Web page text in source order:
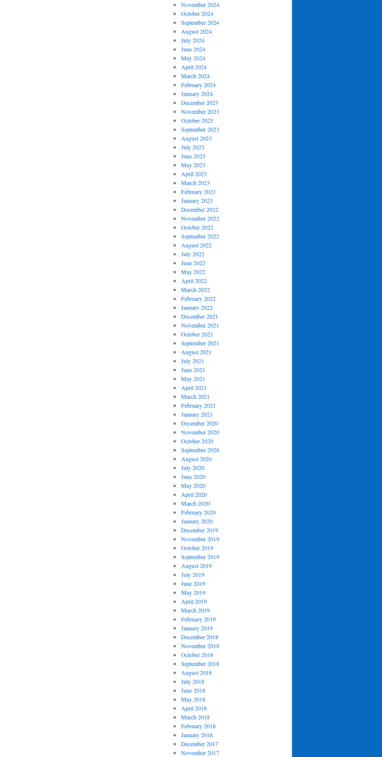
November 2024
October 2024
September 2024
August 2024
July 2024
June 2024
May 2024
April 2024
March 2024
February 2024
January 2024
December 2023
November 2023
October 2023
September 2023
August 2023
July 2023
June 2023
May 2023
April 2023
March 2023
February 2023
January 2023
December 2022
November 2022
October 2022
September 2022
August 2022
July 2022
June 2022
May 2022
April 2022
March 2022
February 2022
January 2022
December 2021
November 2021
October 2021
September 2021
August 2021
July 2021
June 2021
May 2021
April 2021
March 2021
February 2021
January 2021
December 2020
November 2020
October 2020
September 2020
August 2020
July 2020
June 2020
May 2020
April 2020
March 2020
February 2020
January 2020
December 2019
November 2019
October 2019
September 2019
August 2019
July 2019
June 2019
May 2019
April 2019
March 2019
February 2019
January 2019
December 2018
November 2018
October 2018
September 2018
August 2018
July 2018
June 2018
May 2018
April 2018
March 2018
February 2018
January 2018
December 2017
November 2017